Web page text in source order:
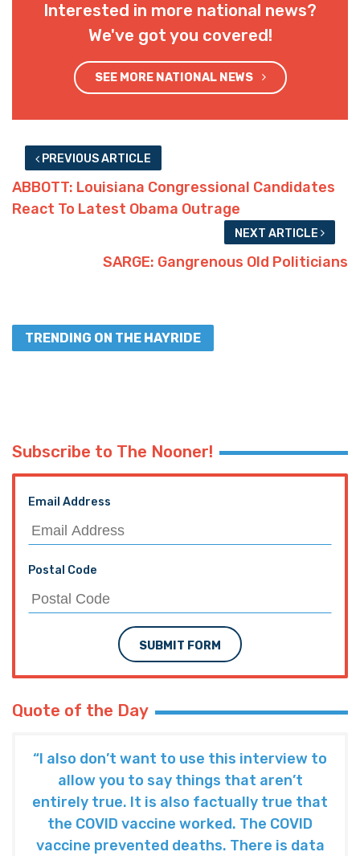
Interested in more national news?
We've got you covered!
SEE MORE NATIONAL NEWS
PREVIOUS ARTICLE
ABBOTT: Louisiana Congressional Candidates
React To Latest Obama Outrage
NEXT ARTICLE
SARGE: Gangrenous Old Politicians
TRENDING ON THE HAYRIDE
Subscribe to The Nooner!
Email Address
Postal Code
SUBMIT FORM
Quote of the Day
“I also don’t want to use this interview to
allow you to say things that aren’t
entirely true. It is also factually true that
the COVID vaccine worked. The COVID
vaccine prevented deaths. There is data